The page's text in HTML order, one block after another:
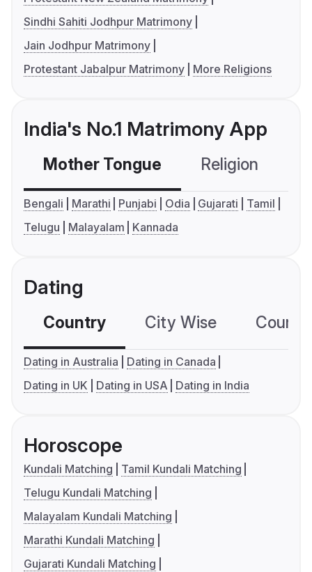
Sindhi Sahiti Jodhpur Matrimony
Jain Jodhpur Matrimony
Protestant Jabalpur Matrimony
More Religions
India's No.1 Matrimony App
Mother Tongue Religion
Bengali Marathi Punjabi Odia Gujarati
Tamil
Telugu
Malayalam Kannada
Dating
Country City Wise
Dating in Australia
Dating in Canada
Dating in UK
Dating in USA Dating in India
Horoscope
Kundali Matching
Tamil Kundali Matching
Telugu Kundali Matching
Malayalam Kundali Matching
Marathi Kundali Matching
Gujarati Kundali Matching